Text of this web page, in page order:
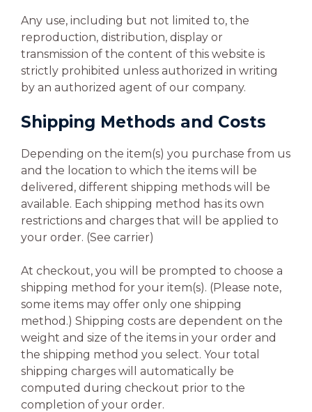
Any use, including but not limited to, the
reproduction, distribution, display or
transmission of the content of this website is
strictly prohibited unless authorized in writing
by an authorized agent of our company.
Shipping Methods and Costs
Depending on the item(s) you purchase from us
and the location to which the items will be
delivered, different shipping methods will be
available. Each shipping method has its own
restrictions and charges that will be applied to
your order. (See carrier)
At checkout, you will be prompted to choose a
shipping method for your item(s). (Please note,
some items may offer only one shipping
method.) Shipping costs are dependent on the
weight and size of the items in your order and
the shipping method you select. Your total
shipping charges will automatically be
computed during checkout prior to the
completion of your order.